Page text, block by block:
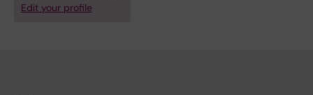
Edit your profile